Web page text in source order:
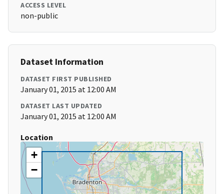
ACCESS LEVEL
non-public
Dataset Information
DATASET FIRST PUBLISHED
January 01, 2015 at 12:00 AM
DATASET LAST UPDATED
January 01, 2015 at 12:00 AM
Location
+
−